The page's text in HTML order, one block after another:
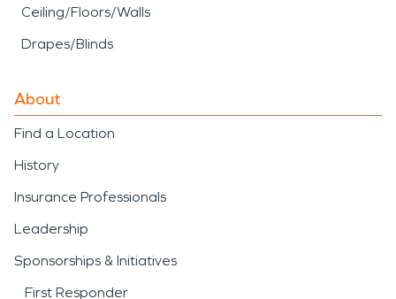
Ceiling/Floors/Walls
Drapes/Blinds
About
Find a Location
History
Insurance Professionals
Leadership
Sponsorships & Initiatives
First Responder